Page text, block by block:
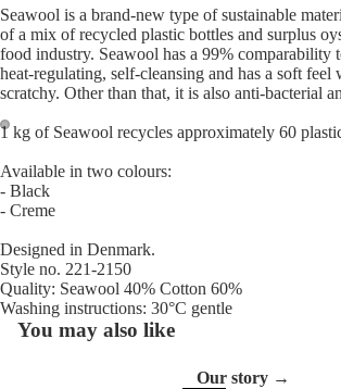
image
in
screen
image
in
screen
Seawool is a brand-new type of sustainable
of a mix of recycled plastic bottles and surplus
food industry. Seawool has a 99% comparability
heat-regulating, self-cleansing and has a soft feel
scratchy. Other than that, it is also anti-bacterial
1 kg of Seawool recycles approximately 60
Available in two colours:
- Black
- Creme
Designed in Denmark.
Style no. 221-2150
Quality: Seawool 40% Cotton 60%
Washing instructions: 30°C gentle
You may also like
Our story →